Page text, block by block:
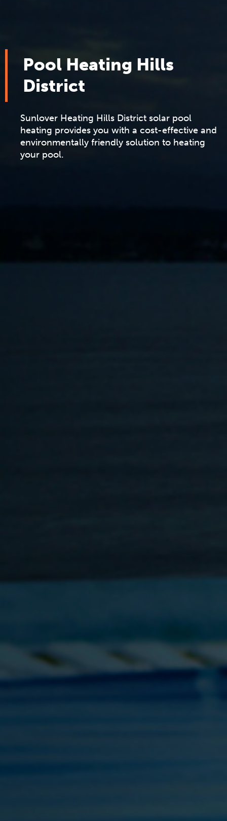
Pool Heating Hills
District
Sunlover Heating Hills District solar pool
heating provides you with a cost-effective and
environmentally friendly solution to heating
your pool.